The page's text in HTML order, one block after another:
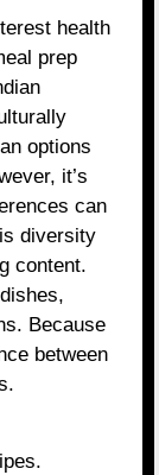
health
prep
options
it’s
can
diversity
content.
Because
between